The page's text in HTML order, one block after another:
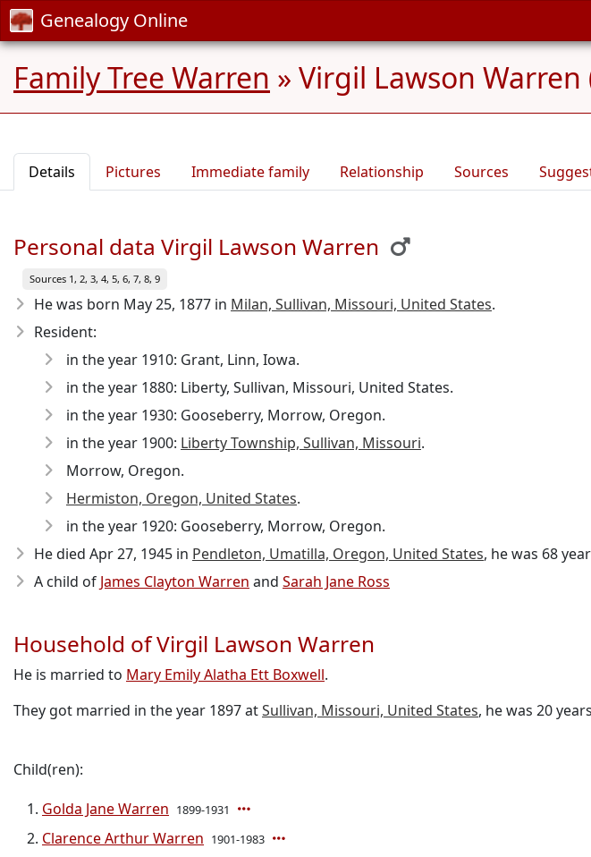
Genealogy Online
Family Tree Warren » Virgil Lawson Warren
Details Pictures Immediate family Relationship Sources
Personal data Virgil Lawson Warren
Sources 1, 2, 3, 4, 5, 6, 7, 8, 9
He was born May 25, 1877 in Milan, Sullivan, Missouri, United States.
Resident:
in the year 1910: Grant, Linn, Iowa.
in the year 1880: Liberty, Sullivan, Missouri, United States.
in the year 1930: Gooseberry, Morrow, Oregon.
in the year 1900: Liberty Township, Sullivan, Missouri.
Morrow, Oregon.
Hermiston, Oregon, United States.
in the year 1920: Gooseberry, Morrow, Oregon.
He died Apr 27, 1945 in Pendleton, Umatilla, Oregon, United States, he was 68
A child of James Clayton Warren and Sarah Jane Ross
Household of Virgil Lawson Warren
He is married to Mary Emily Alatha Ett Boxwell.
They got married in the year 1897 atSullivan, Missouri, United States, he was 20
Child(ren):
Golda Jane Warren 1899-1931
Clarence Arthur Warren 1901-1983